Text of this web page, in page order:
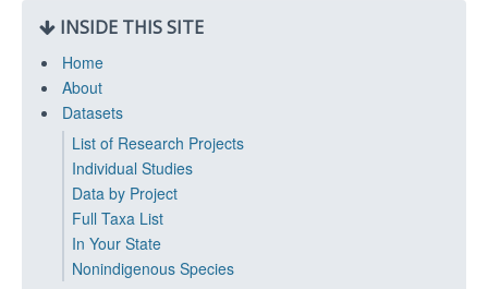
INSIDE THIS SITE
Home
About
Datasets
List of Research Projects
Individual Studies
Data by Project
Full Taxa List
In Your State
Nonindigenous Species